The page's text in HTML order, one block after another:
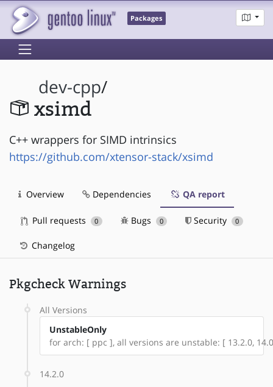
Packages
dev-cpp/
xsimd
C++ wrappers for SIMD intrinsics
https://github.com/xtensor-stack/xsimd
Overview Dependencies QA report
Pull requests 0 Bugs 0 Security 0
Changelog
Pkgcheck Warnings
All Versions
UnstableOnly
for arch: [ ppc ], all versions are unstable: [ 13.2.0,
14.2.0